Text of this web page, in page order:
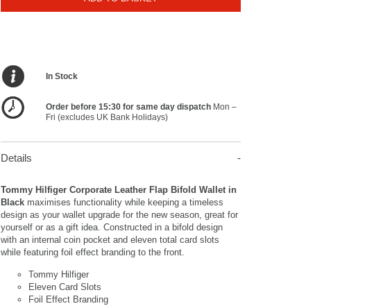
In Stock
Order before 15:30 for same day dispatch Mon –
Fri (excludes UK Bank Holidays)
Details
Tommy Hilfiger Corporate Leather Flap Bifold Wallet in
Black maximises functionality while keeping a timeless
design as your wallet upgrade for the new season, great for
yourself or as a gift idea. Constructed in a bifold design
with an internal coin pocket and eleven total card slots
while featuring foil effect branding to the front.
Tommy Hilfiger
Eleven Card Slots
Foil Effect Branding